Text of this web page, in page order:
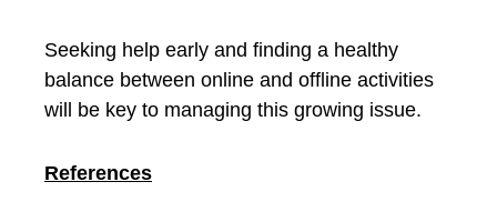
Seeking help early and finding a healthy
balance between online and offline activities
will be key to managing this growing issue.
References